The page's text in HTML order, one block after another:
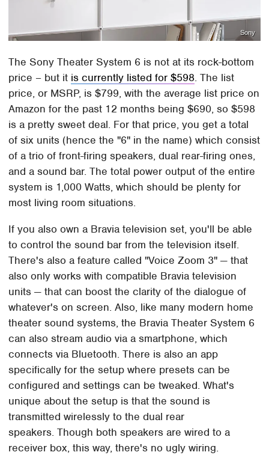
Sony
The Sony Theater System 6 is not at its rock-bottom
price – but it is currently listed for $598. The list
price, or MSRP, is $799, with the average list price on
Amazon for the past 12 months being $690, so $598
is a pretty sweet deal. For that price, you get a total
of six units (hence the "6" in the name) which consist
of a trio of front-firing speakers, dual rear-firing ones,
and a sound bar. The total power output of the entire
system is 1,000 Watts, which should be plenty for
most living room situations.
If you also own a Bravia television set, you'll be able
to control the sound bar from the television itself.
There's also a feature called "Voice Zoom 3" — that
also only works with compatible Bravia television
units — that can boost the clarity of the dialogue of
whatever's on screen. Also, like many modern home
theater sound systems, the Bravia Theater System 6
can also stream audio via a smartphone, which
connects via Bluetooth. There is also an app
specifically for the setup where presets can be
configured and settings can be tweaked. What's
unique about the setup is that the sound is
transmitted wirelessly to the dual rear
speakers. Though both speakers are wired to a
receiver box, this way, there's no ugly wiring.